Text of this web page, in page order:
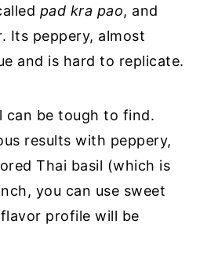
pad kra pao, and
Its peppery, almost
and is hard to replicate.
can be tough to find.
results with peppery,
Thai basil (which is
you can use sweet
profile will be